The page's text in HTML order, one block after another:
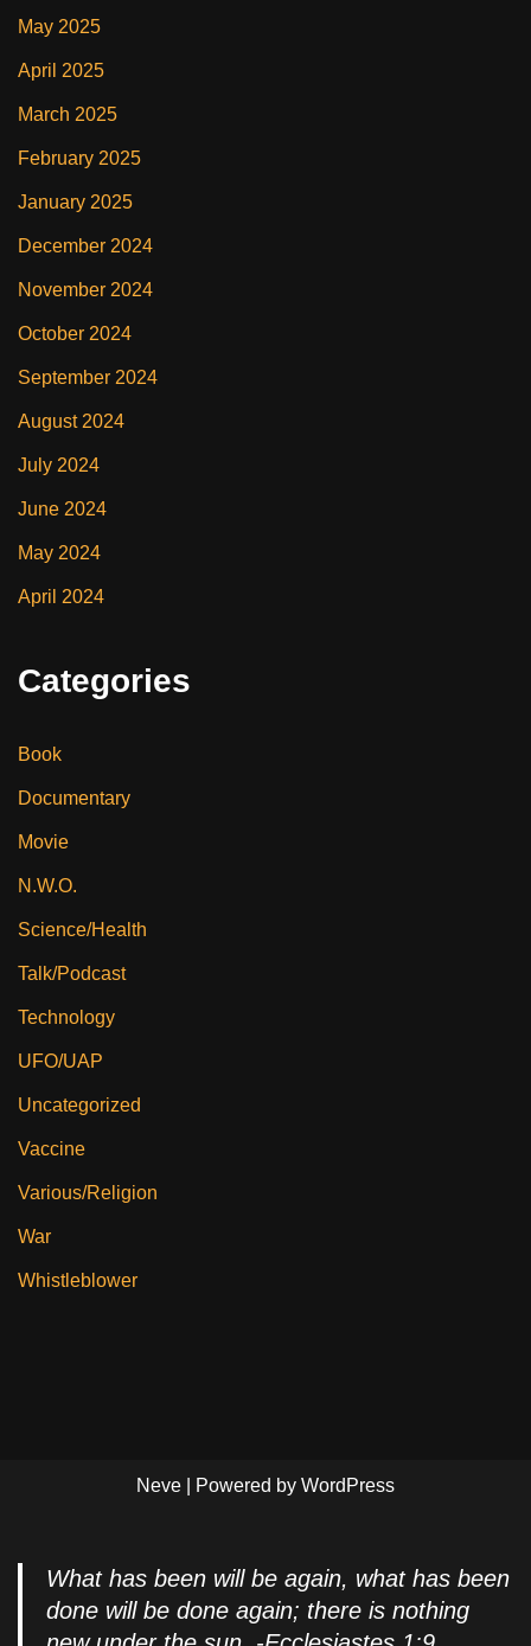
May 2025
April 2025
March 2025
February 2025
January 2025
December 2024
November 2024
October 2024
September 2024
August 2024
July 2024
June 2024
May 2024
April 2024
Categories
Book
Documentary
Movie
N.W.O.
Science/Health
Talk/Podcast
Technology
UFO/UAP
Uncategorized
Vaccine
Various/Religion
War
Whistleblower
Neve | Powered by WordPress
What has been will be again, what has been
done will be done again; there is nothing